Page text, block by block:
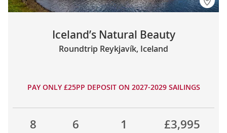
Iceland’s Natural Beauty
Roundtrip Reykjavík, Iceland
PAY ONLY £25PP DEPOSIT ON 2027-2029 SAILINGS
8 6 1 £3,995